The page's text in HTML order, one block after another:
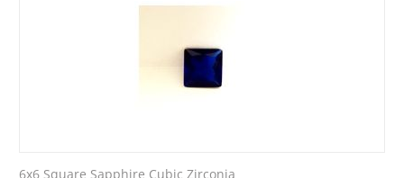
6x6 Square Sapphire Cubic Zirconia